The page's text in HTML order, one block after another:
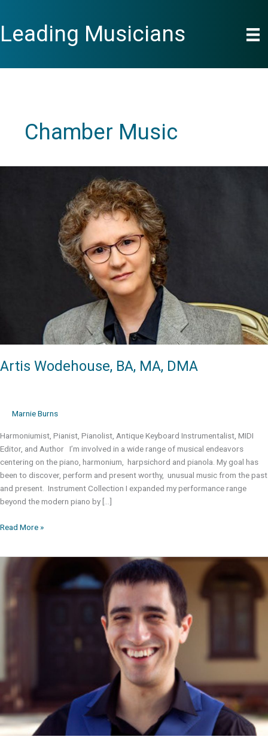
content
Leading Musicians
Chamber Music
Artis Wodehouse, BA, MA, DMA
Marnie Burns
Harmoniumist, Pianist, Pianolist, Antique Keyboard Instrumentalist, MIDI
Editor, and Author I’m involved in a wide range of musical endeavors
centering on the piano, harmonium, harpsichord and pianola. My goal has
been to discover, perform and present worthy, unusual music from the past
and present. Instrument Collection I expanded my performance range
beyond the modern piano by […]
Artis
MA,
Read More »